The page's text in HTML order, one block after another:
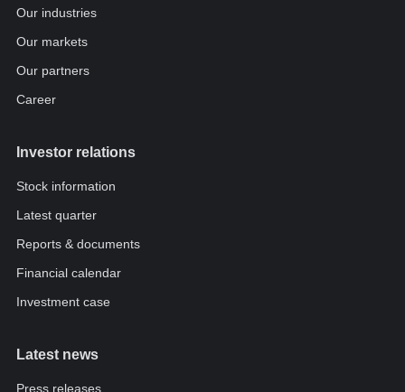
Our industries
Our markets
Our partners
Career
Investor relations
Stock information
Latest quarter
Reports & documents
Financial calendar
Investment case
Latest news
Press releases